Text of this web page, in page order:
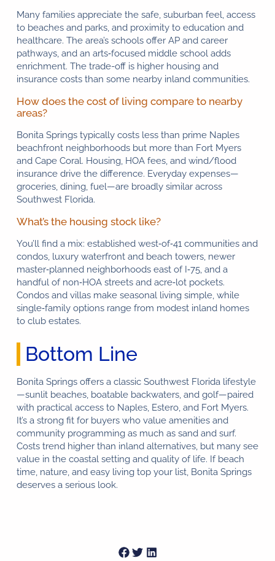
Many families appreciate the safe, suburban feel, access
to beaches and parks, and proximity to education and
healthcare. The area’s schools offer AP and career
pathways, and an arts‑focused middle school adds
enrichment. The trade-off is higher housing and
insurance costs than some nearby inland communities.
How does the cost of living compare to nearby
areas?
Bonita Springs typically costs less than prime Naples
beachfront neighborhoods but more than Fort Myers
and Cape Coral. Housing, HOA fees, and wind/flood
insurance drive the difference. Everyday expenses—
groceries, dining, fuel—are broadly similar across
Southwest Florida.
What’s the housing stock like?
You’ll find a mix: established west‑of‑41 communities and
condos, luxury waterfront and beach towers, newer
master‑planned neighborhoods east of I‑75, and a
handful of non‑HOA streets and acre‑lot pockets.
Condos and villas make seasonal living simple, while
single‑family options range from modest inland homes
to club estates.
Bottom Line
Bonita Springs offers a classic Southwest Florida lifestyle
—sunlit beaches, boatable backwaters, and golf—paired
with practical access to Naples, Estero, and Fort Myers.
It’s a strong fit for buyers who value amenities and
community programming as much as sand and surf.
Costs trend higher than inland alternatives, but many see
value in the coastal setting and quality of life. If beach
time, nature, and easy living top your list, Bonita Springs
deserves a serious look.